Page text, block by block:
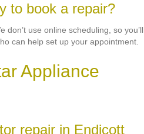
to book a repair?
don’t use online scheduling, so you’ll
can help set up your appointment.
Appliance
repair in Endicott